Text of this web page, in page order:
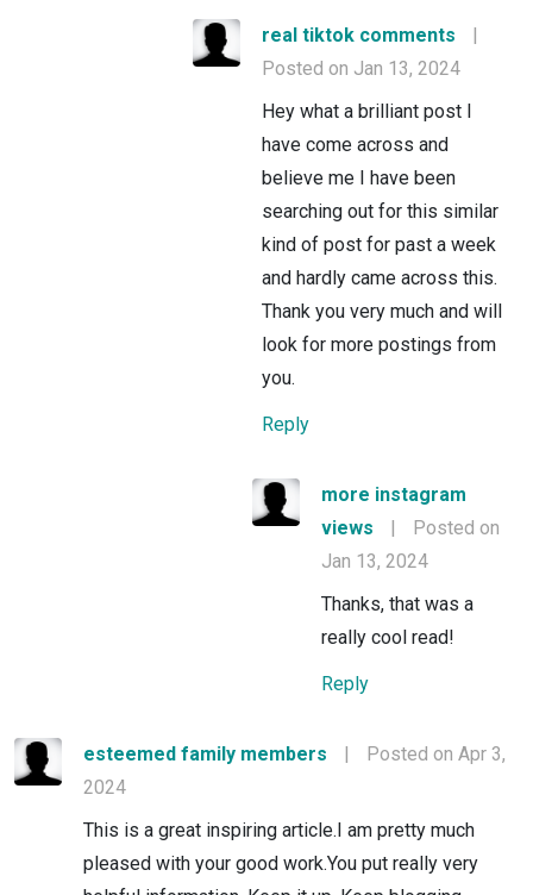
real tiktok comments
|
Posted on Jan 13, 2024
Hey what a brilliant post I
have come across and
believe me I have been
searching out for this similar
kind of post for past a week
and hardly came across this.
Thank you very much and will
look for more postings from
you.
Reply
more instagram
views
|
Posted on
Jan 13, 2024
Thanks, that was a
really cool read!
Reply
esteemed family members |
Posted on Apr 3,
2024
This is a great inspiring article.I am pretty much
pleased with your good work.You put really very